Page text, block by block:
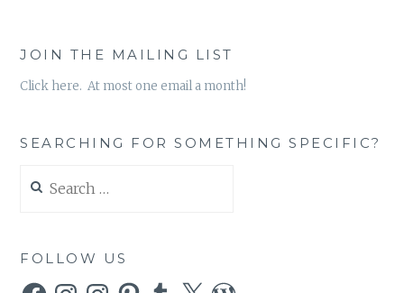
JOIN THE MAILING LIST
Click here. At most one email a month!
SEARCHING FOR SOMETHING SPECIFIC?
for:
FOLLOW US
FacebookInstagramInstagramPinterestTumblr
X WordPress